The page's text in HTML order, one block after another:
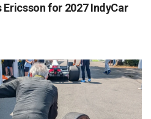
for 2027 IndyCar